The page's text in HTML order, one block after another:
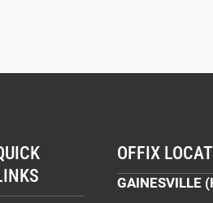
OFFIX
GAINESVILLE